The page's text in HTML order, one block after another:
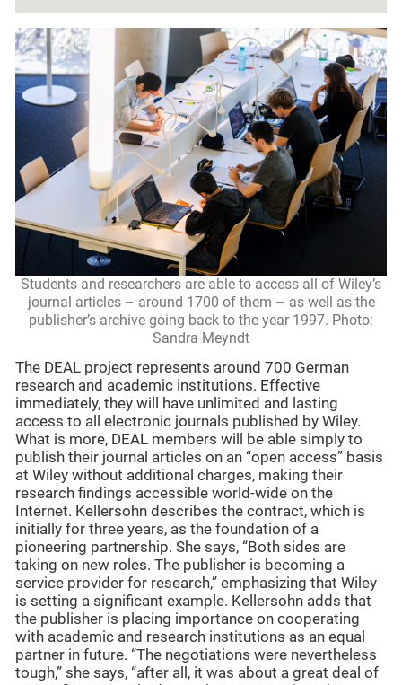
Students and researchers are able to access all of Wiley’s
journal articles – around 1700 of them – as well as the
publisher’s archive going back to the year 1997. Photo:
Sandra Meyndt
The DEAL project represents around 700 German
research and academic institutions. Effective
immediately, they will have unlimited and lasting
access to all electronic journals published by Wiley.
What is more, DEAL members will be able simply to
publish their journal articles on an “open access” basis
at Wiley without additional charges, making their
research findings accessible world-wide on the
Internet. Kellersohn describes the contract, which is
initially for three years, as the foundation of a
pioneering partnership. She says, “Both sides are
taking on new roles. The publisher is becoming a
service provider for research,” emphasizing that Wiley
is setting a significant example. Kellersohn adds that
the publisher is placing importance on cooperating
with academic and research institutions as an equal
partner in future. “The negotiations were nevertheless
tough,” she says, “after all, it was about a great deal of